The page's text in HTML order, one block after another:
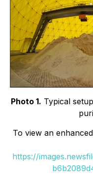
Photo 1. Typical
To view an
https://